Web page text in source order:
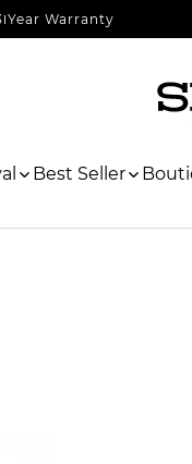
Year Warranty
Best Seller